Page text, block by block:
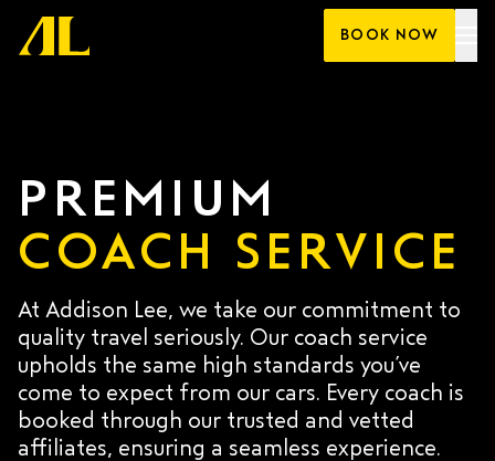
BOOK NOW
PREMIUM
COACH SERVICE
At Addison Lee, we take our commitment to
quality travel seriously. Our coach service
upholds the same high standards you’ve
come to expect from our cars. Every coach is
booked through our trusted and vetted
affiliates, ensuring a seamless experience.